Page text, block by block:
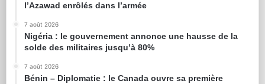
l’Azawad enrôlés dans l’armée
7 août 2026
Nigéria : le gouvernement annonce une hausse de la
solde des militaires jusqu’à 80%
7 août 2026
Bénin – Diplomatie : le Canada ouvre sa première